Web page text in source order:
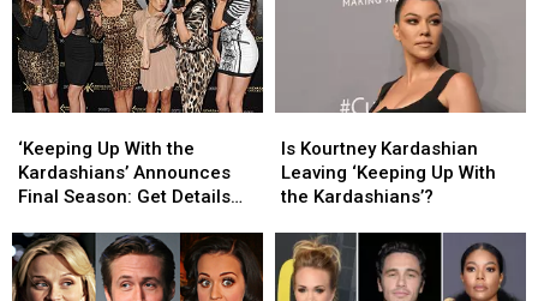
Up
With
the
Announces
Final
Season:
‘Keeping Up With the
Kardashians’ Announces
Final Season: Get Details
Fans
Up
With
the
Announces
Final
Season:
Kourtney
Kardashian
Leaving
Up
With
the
Is Kourtney Kardashian
Leaving ‘Keeping Up With
the Kardashians’?
Kourtney
Kardashian
Leaving
Up
With
the